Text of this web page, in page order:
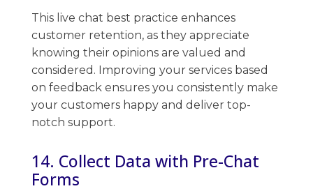
This live chat best practice enhances
customer retention, as they appreciate
knowing their opinions are valued and
considered. ​Improving your services based
on ​feedback ​ensures you consistently make
your customers happy and deliver top-
notch support.
14. Collect Data with Pre-Chat
Forms